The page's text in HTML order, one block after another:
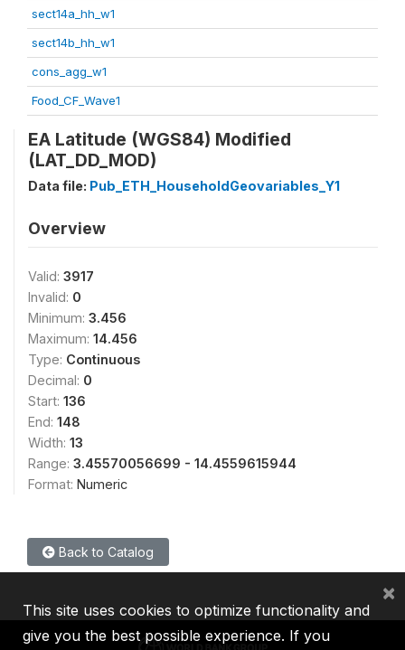
sect14a_hh_w1
sect14b_hh_w1
cons_agg_w1
Food_CF_Wave1
EA Latitude (WGS84) Modified
(LAT_DD_MOD)
Data file: Pub_ETH_HouseholdGeovariables_Y1
Overview
Valid: 3917
Invalid: 0
Minimum: 3.456
Maximum: 14.456
Type: Continuous
Decimal: 0
Start: 136
End: 148
Width: 13
Range: 3.45570056699 - 14.4559615944
Format: Numeric
Back to Catalog
This site uses cookies to optimize functionality and
give you the best possible experience. If you
×